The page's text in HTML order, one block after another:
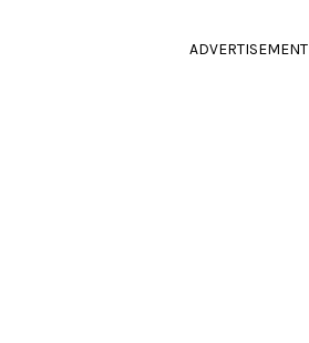
ADVERTISEMENT